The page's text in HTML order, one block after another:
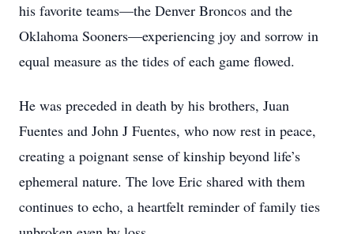
his favorite teams—the Denver Broncos and the
Oklahoma Sooners—experiencing joy and sorrow in
equal measure as the tides of each game flowed.
He was preceded in death by his brothers, Juan
Fuentes and John J Fuentes, who now rest in peace,
creating a poignant sense of kinship beyond life’s
ephemeral nature. The love Eric shared with them
continues to echo, a heartfelt reminder of family ties